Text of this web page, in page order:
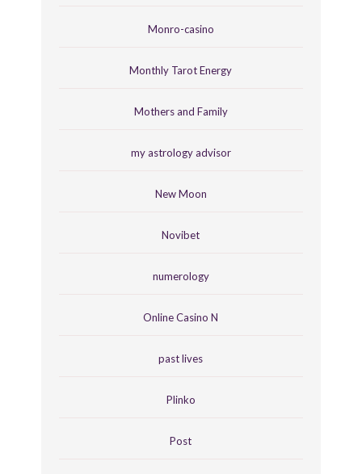
Monro-casino
Monthly Tarot Energy
Mothers and Family
my astrology advisor
New Moon
Novibet
numerology
Online Casino N
past lives
Plinko
Post